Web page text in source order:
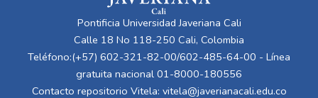
Pontificia Universidad Javeriana Cali
Calle 18 No 118-250 Cali, Colombia
Teléfono:(+57) 602-321-82-00/602-485-64-00 - Línea
gratuita nacional 01-8000-180556
Contacto repositorio Vitela: vitela@javerianacali.edu.co